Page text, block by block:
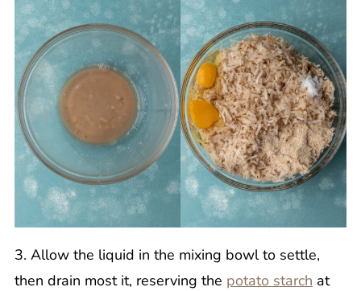
3. Allow the liquid in the mixing bowl to settle,
then drain most it, reserving the potato starch at